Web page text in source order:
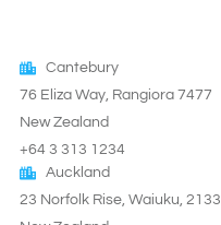
Cantebury
76 Eliza Way, Rangiora 7477
New Zealand
+64 3 313 1234
Auckland
23 Norfolk Rise, Waiuku, 2133